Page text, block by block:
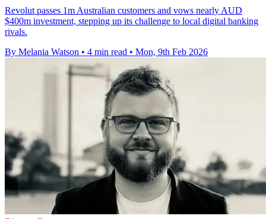
Revolut passes 1m Australian customers and vows nearly AUD
$400m investment, stepping up its challenge to local digital banking
rivals.
By Melania Watson • 4 min read • Mon, 9th Feb 2026